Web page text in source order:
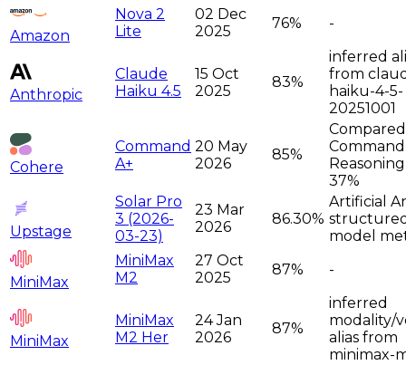
Amazon
Nova 2
Lite
02 Dec
2025
76% -
Anthropic
Claude
Haiku 4.5
15 Oct
2025
83%
inferred
from
haiku-4-5-
20251001
Cohere
Command
A+
20 May
2026
85%
37%
Upstage
Solar Pro
3 (2026-
03-23)
23 Mar
2026
86.30%
Artificial
model
MiniMax
MiniMax
M2
27 Oct
2025
87% -
MiniMax
MiniMax
M2 Her
24 Jan
2026
87%
inferred
modality/
alias from
minimax-